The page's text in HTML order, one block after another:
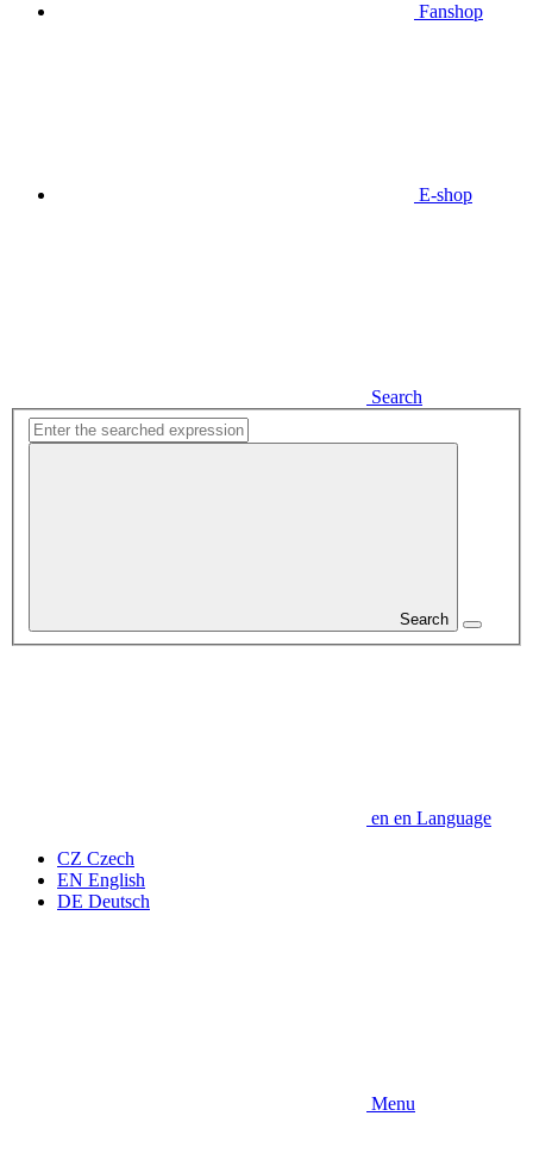
Fanshop
E-shop
Search
Search
en en Language
CZ Czech
EN English
DE Deutsch
Menu